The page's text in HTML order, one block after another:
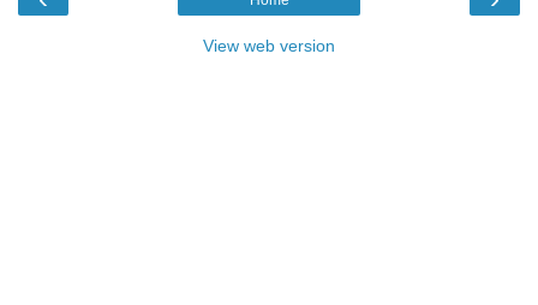
View web version